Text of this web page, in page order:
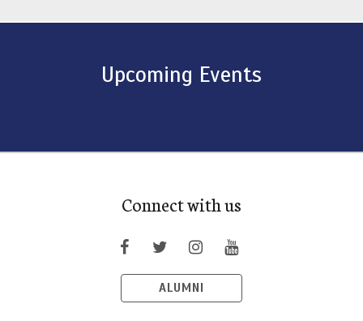
Upcoming Events
Connect with us
ALUMNI